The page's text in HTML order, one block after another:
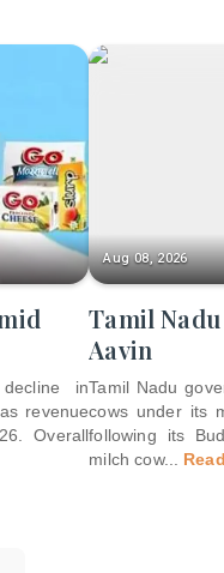
in
revenue
Overall
Aug 08, 2026
Tamil
Aavin
Tamil Nadu
cows under its
following its
milch cow...